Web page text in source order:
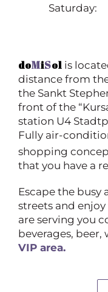
doMiSol is
distance from
the Sankt
front of the
station U4
Fully air-
shopping
that you have a
Escape the busy
streets and
are serving you
beverages,
VIP area.